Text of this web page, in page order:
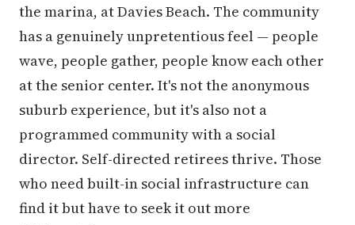
the marina, at Davies Beach. The community
has a genuinely unpretentious feel — people
wave, people gather, people know each other
at the senior center. It's not the anonymous
suburb experience, but it's also not a
programmed community with a social
director. Self-directed retirees thrive. Those
who need built-in social infrastructure can
find it but have to seek it out more